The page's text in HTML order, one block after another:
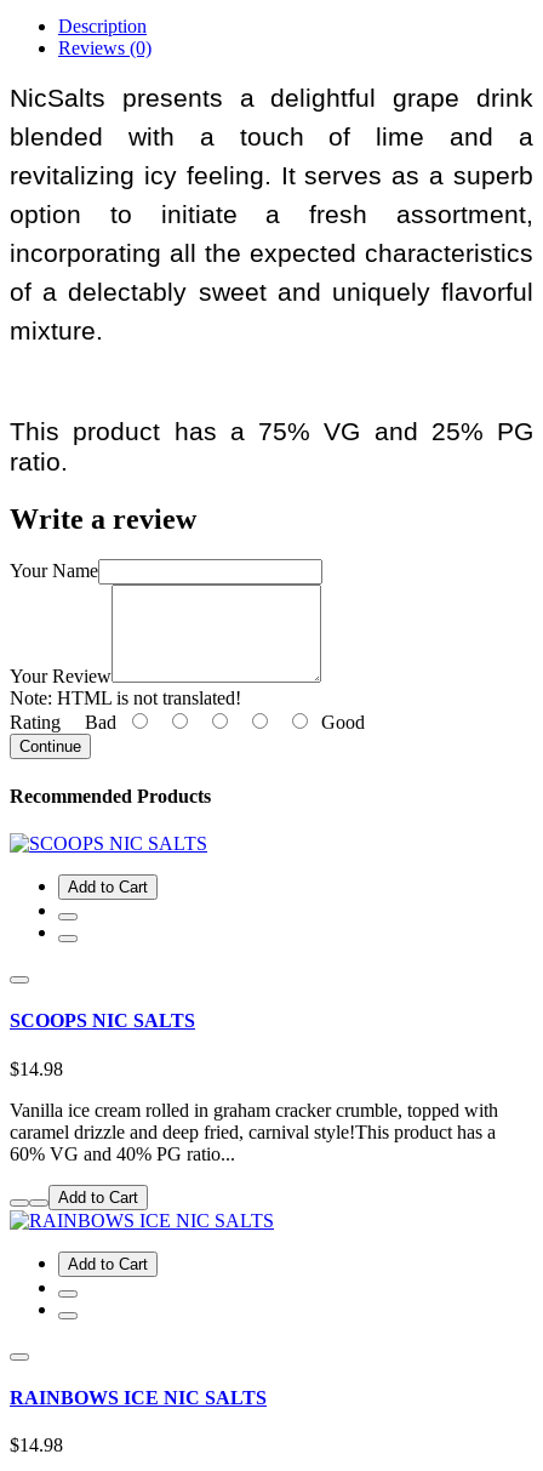
Description
Reviews (0)
NicSalts presents a delightful grape drink
blended with a touch of lime and a
revitalizing icy feeling. It serves as a superb
option to initiate a fresh assortment,
incorporating all the expected characteristics
of a delectably sweet and uniquely flavorful
mixture.
This product has a 75% VG and 25% PG
ratio.
Write a review
Your Name
Your Review
Note: HTML is not translated!
Rating Bad Good
Continue
Recommended Products
Add to Cart
SCOOPS NIC SALTS
$14.98
Vanilla ice cream rolled in graham cracker crumble, topped with
caramel drizzle and deep fried, carnival style!This product has a
60% VG and 40% PG ratio...
Add to Cart
Add to Cart
RAINBOWS ICE NIC SALTS
$14.98